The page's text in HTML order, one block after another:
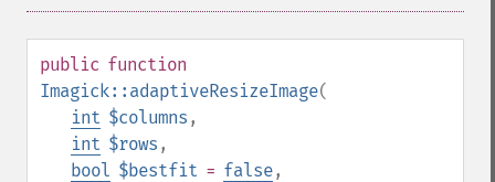
public function
Imagick::adaptiveResizeImage(
int $columns ,
int $rows ,
bool $bestfit = false,